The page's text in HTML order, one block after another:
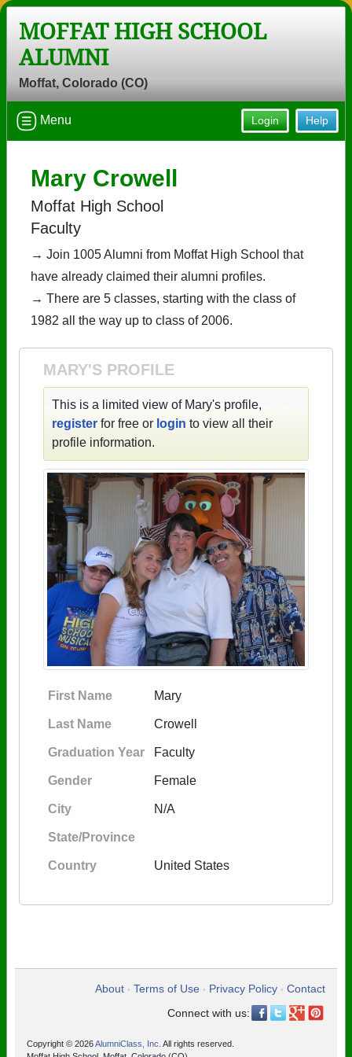
MOFFAT HIGH SCHOOL
ALUMNI
Moffat, Colorado (CO)
Help
Login
Menu
Mary Crowell
Moffat High School
Faculty
→ Join 1005 Alumni from Moffat High School that
have already claimed their alumni profiles.
→ There are 5 classes, starting with the class of
1982 all the way up to class of 2006.
MARY'S PROFILE
This is a limited view of Mary's profile,
register for free or login to view all their
profile information.
First Name Mary
Last Name Crowell
Graduation Year Faculty
Gender Female
City N/A
State/Province
Country United States
About • Terms of Use • Privacy Policy • Contact
Connect with us:
Copyright © 2026AlumniClass, Inc. All rights reserved.